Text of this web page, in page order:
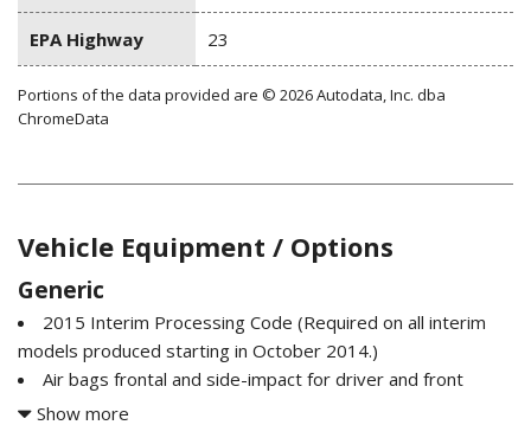
EPA Highway 23
Portions of the data provided are © 2026 Autodata, Inc. dba
ChromeData
Vehicle Equipment / Options
Generic
2015 Interim Processing Code (Required on all interim
models produced starting in October 2014.)
Air bags frontal and side-impact for driver and front
passenger driver inboard seat-mounted side-impact and
Show more